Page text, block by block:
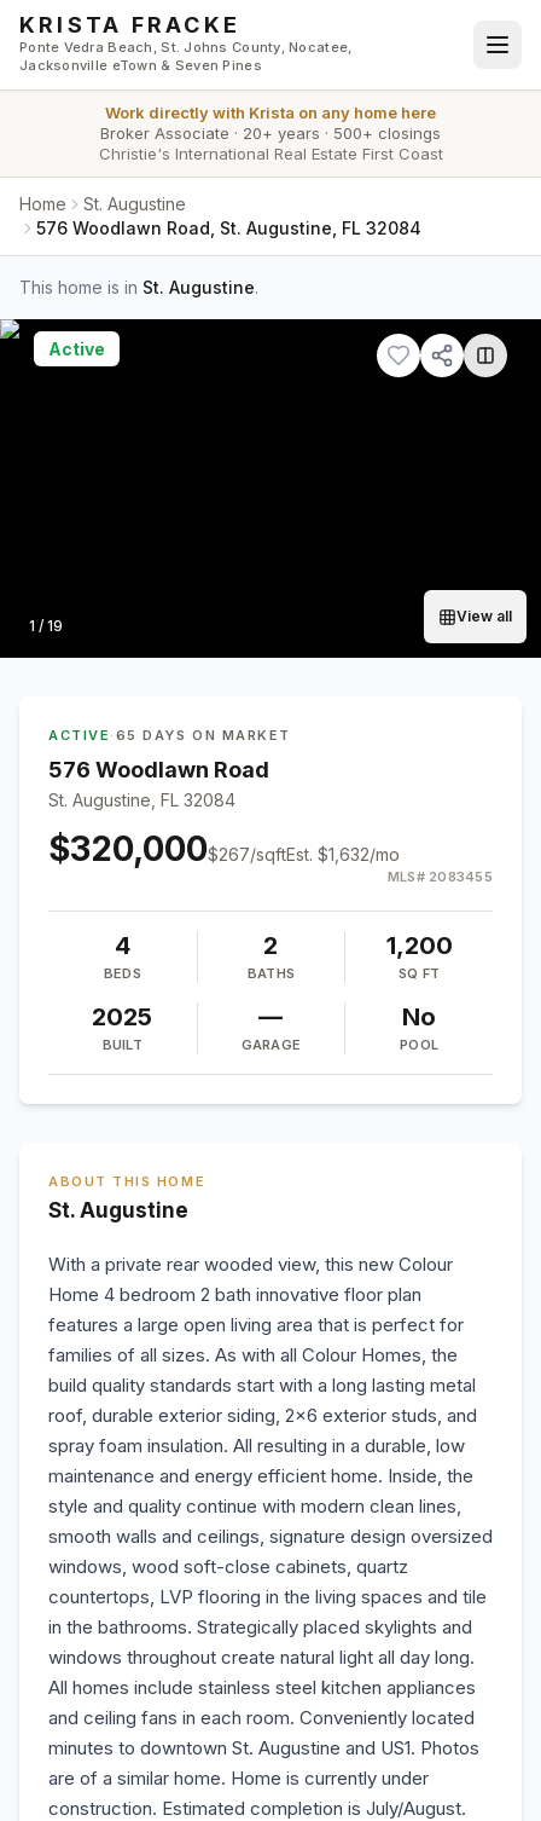
Skip to main content
KRISTA FRACKE
Ponte Vedra Beach, St. Johns County, Nocatee,
Jacksonville eTown & Seven Pines
Work directly with Krista on any home here
Broker Associate · 20+ years · 500+ closings
Christie's International Real Estate First Coast
Home
St. Augustine
576 Woodlawn Road, St. Augustine, FL 32084
This home is in St. Augustine.
Photo
1 / 19
View all
Active
ACTIVE · 65 DAYS ON MARKET
576 Woodlawn Road
St. Augustine, FL 32084
$320,000$267/sqftEst. $1,632/mo
MLS# 2083455
4
BEDS
2
BATHS
1,200
SQ FT
2025
BUILT
—
GARAGE
No
POOL
ABOUT THIS HOME
St. Augustine
With a private rear wooded view, this new Colour
Home 4 bedroom 2 bath innovative floor plan
features a large open living area that is perfect for
families of all sizes. As with all Colour Homes, the
build quality standards start with a long lasting metal
roof, durable exterior siding, 2x6 exterior studs, and
spray foam insulation. All resulting in a durable, low
maintenance and energy efficient home. Inside, the
style and quality continue with modern clean lines,
smooth walls and ceilings, signature design oversized
windows, wood soft-close cabinets, quartz
countertops, LVP flooring in the living spaces and tile
in the bathrooms. Strategically placed skylights and
windows throughout create natural light all day long.
All homes include stainless steel kitchen appliances
and ceiling fans in each room. Conveniently located
minutes to downtown St. Augustine and US1. Photos
are of a similar home. Home is currently under
construction. Estimated completion is July/August.